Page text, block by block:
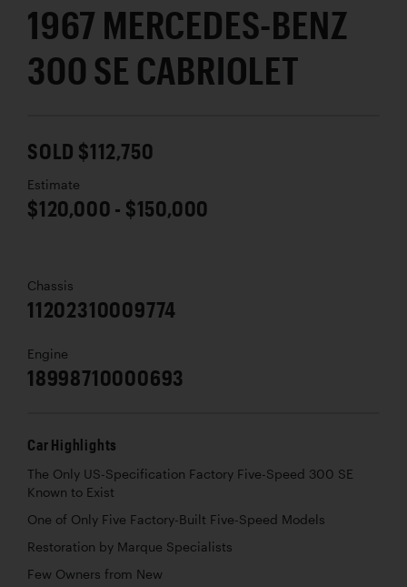
1967 MERCEDES-BENZ
300 SE CABRIOLET
SOLD $112,750
Estimate
$120,000 - $150,000
Chassis
11202310009774
Engine
18998710000693
Car Highlights
The Only US-Specification Factory Five-Speed 300 SE
Known to Exist
One of Only Five Factory-Built Five-Speed Models
Restoration by Marque Specialists
Few Owners from New